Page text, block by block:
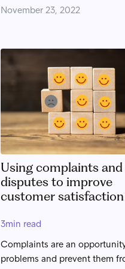
November 23, 2022
Using complaints and
disputes to improve
customer satisfaction
3min read
Complaints are an
problems and prevent them